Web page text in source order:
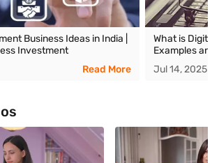
Business Ideas in India |
Investment
Read More
What is Digital
Examples and
Jul 14, 2025